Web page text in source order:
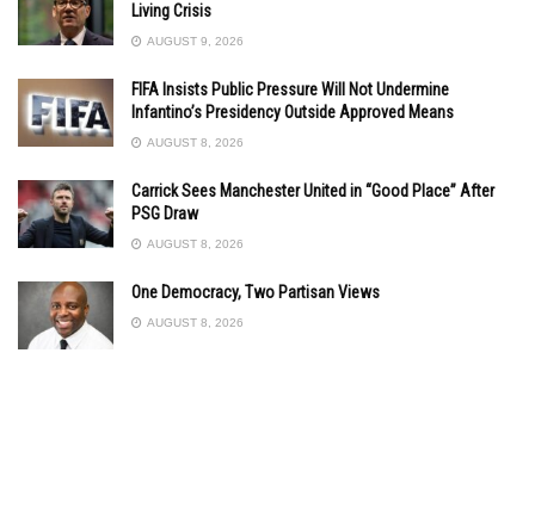
Living Crisis
AUGUST 9, 2026
FIFA Insists Public Pressure Will Not Undermine
Infantino’s Presidency Outside Approved Means
AUGUST 8, 2026
Carrick Sees Manchester United in “Good Place” After
PSG Draw
AUGUST 8, 2026
One Democracy, Two Partisan Views
AUGUST 8, 2026